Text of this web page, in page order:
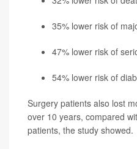
35% lower risk of
47% lower risk of
54% lower risk of
Surgery patients also lost
over 10 years, compared
patients, the study showed.